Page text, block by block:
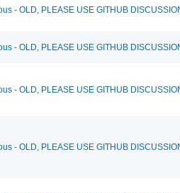
- OLD, PLEASE USE GITHUB
- OLD, PLEASE USE GITHUB
- OLD, PLEASE USE GITHUB
- OLD, PLEASE USE GITHUB